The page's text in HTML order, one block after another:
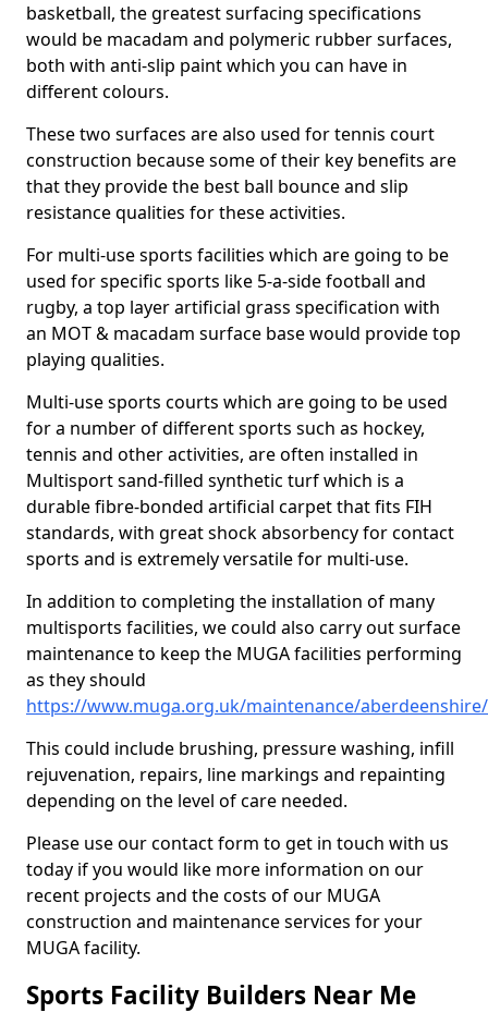
basketball, the greatest surfacing specifications
would be macadam and polymeric rubber surfaces,
both with anti-slip paint which you can have in
different colours.
These two surfaces are also used for tennis court
construction because some of their key benefits are
that they provide the best ball bounce and slip
resistance qualities for these activities.
For multi-use sports facilities which are going to be
used for specific sports like 5-a-side football and
rugby, a top layer artificial grass specification with
an MOT & macadam surface base would provide top
playing qualities.
Multi-use sports courts which are going to be used
for a number of different sports such as hockey,
tennis and other activities, are often installed in
Multisport sand-filled synthetic turf which is a
durable fibre-bonded artificial carpet that fits FIH
standards, with great shock absorbency for contact
sports and is extremely versatile for multi-use.
In addition to completing the installation of many
multisports facilities, we could also carry out surface
maintenance to keep the MUGA facilities performing
as they should
https://www.muga.org.uk/maintenance/
This could include brushing, pressure washing, infill
rejuvenation, repairs, line markings and repainting
depending on the level of care needed.
Please use our contact form to get in touch with us
today if you would like more information on our
recent projects and the costs of our MUGA
construction and maintenance services for your
MUGA facility.
Sports Facility Builders Near Me